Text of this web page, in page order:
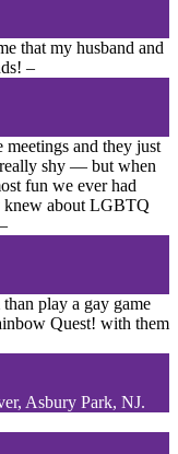
that my husband and
–
and they just
really shy — but when
fun we ever had
knew about LGBTQ
–
play a gay game
Quest! with them
Asbury Park, NJ.